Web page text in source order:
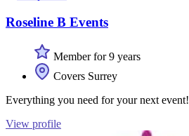
Roseline B Events
Member for 9 years
Covers Surrey
Everything you need for your next event!
View profile